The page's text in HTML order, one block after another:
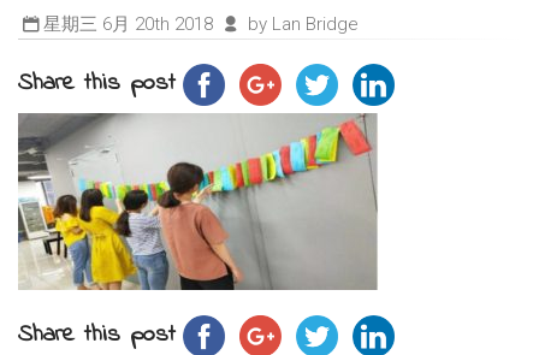
星期三 6月 20th 2018 by Lan Bridge
Share this post
Share this post